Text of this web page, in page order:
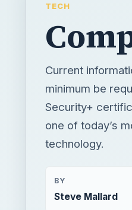
TECH
Current
minimum be
Security+
one of today’s
technology.
BY
Steve Mallard